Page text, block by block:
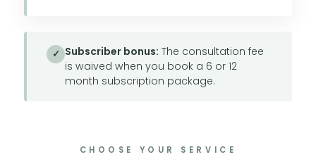
✓ Subscriber bonus: The consultation fee
is waived when you book a 6 or 12
month subscription package.
CHOOSE YOUR SERVICE